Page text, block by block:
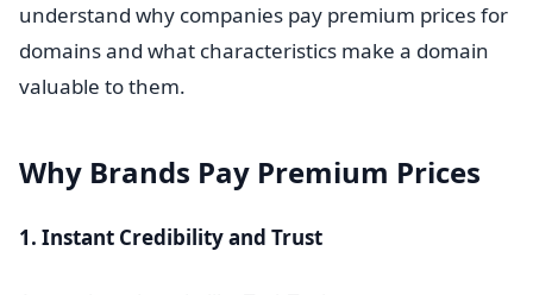
understand why companies pay premium prices for
domains and what characteristics make a domain
valuable to them.
Why Brands Pay Premium Prices
1. Instant Credibility and Trust